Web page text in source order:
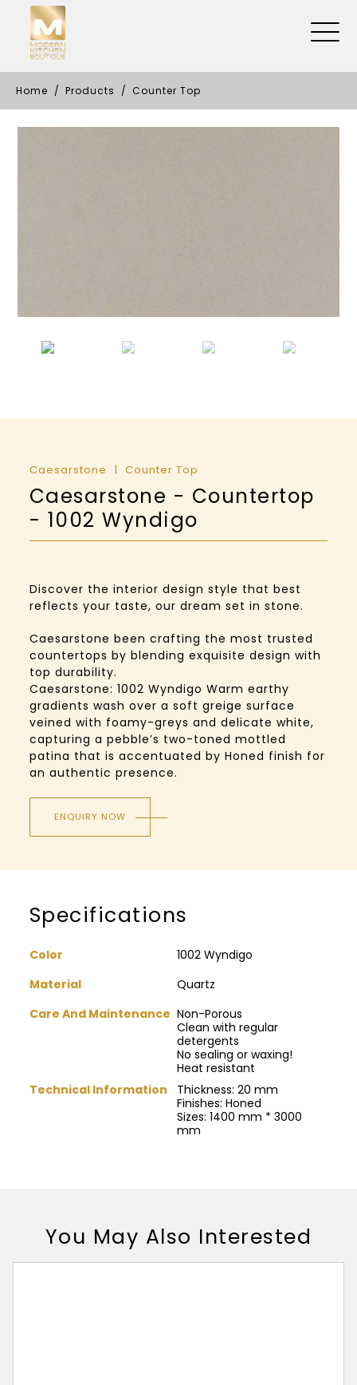
Home Products Counter Top
Caesarstone Counter Top
Caesarstone - Countertop
- 1002 Wyndigo
Discover the interior design style that best
reflects your taste, our dream set in stone.
Caesarstone been crafting the most trusted
countertops by blending exquisite design with
top durability.
Caesarstone: 1002 Wyndigo Warm earthy
gradients wash over a soft greige surface
veined with foamy-greys and delicate white,
capturing a pebble’s two-toned mottled
patina that is accentuated by Honed finish for
an authentic presence.
ENQUIRY NOW
Specifications
Color
1002 Wyndigo
Material
Quartz
Care And Maintenance Non-Porous
Clean with regular
detergents
No sealing or waxing!
Heat resistant
Technical Information
Thickness: 20 mm
Finishes: Honed
Sizes: 1400 mm * 3000
mm
You May Also Interested